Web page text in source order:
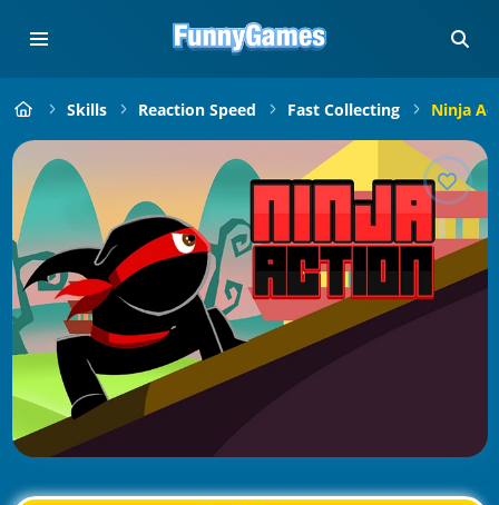
Skills Reaction Speed Fast Collecting Ninja